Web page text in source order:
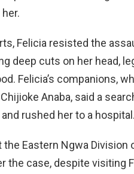
Felicia resisted the
deep cuts on her head,
Felicia’s companions,
Anaba, said a
rushed her to a hospital.
the Eastern Ngwa
the case, despite visiting